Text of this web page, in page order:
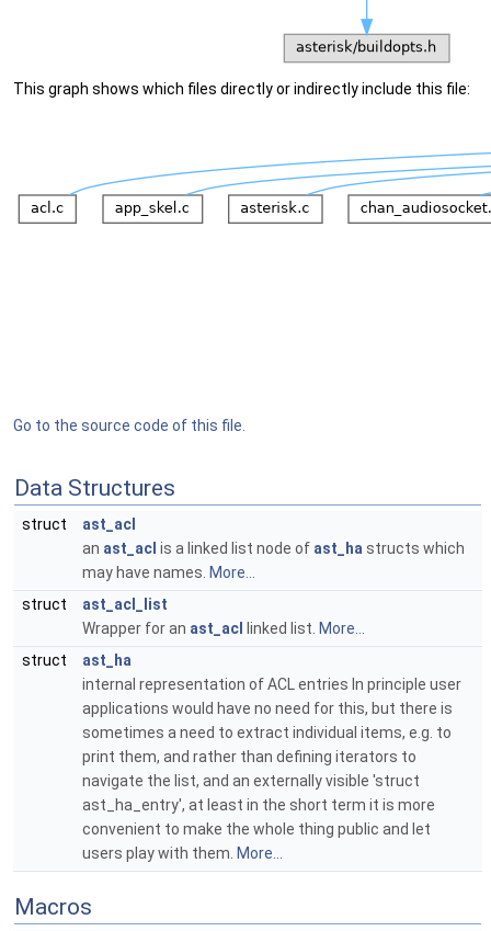
This graph shows which files directly or indirectly include this file:
Go to the source code of this file.
Data Structures
struct
ast_acl
an ast_acl is a linked list node of ast_ha structs which
may have names. More...
struct
ast_acl_list
Wrapper for an ast_acl linked list. More...
struct
ast_ha
internal representation of ACL entries In principle user
applications would have no need for this, but there is
sometimes a need to extract individual items, e.g. to
print them, and rather than defining iterators to
navigate the list, and an externally visible 'struct
ast_ha_entry', at least in the short term it is more
convenient to make the whole thing public and let
users play with them. More...
Macros